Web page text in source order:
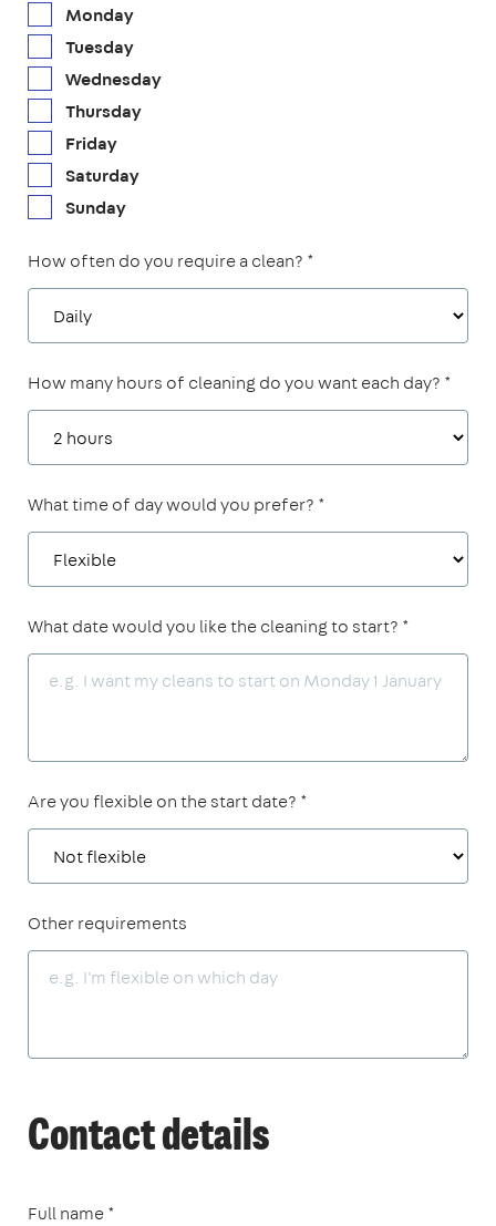
Monday
Tuesday
Wednesday
Thursday
Friday
Saturday
Sunday
How often do you require a clean? *
How many hours of cleaning do you want each day? *
What time of day would you prefer? *
What date would you like the cleaning to start? *
Are you flexible on the start date? *
Other requirements
Contact details
Full name *